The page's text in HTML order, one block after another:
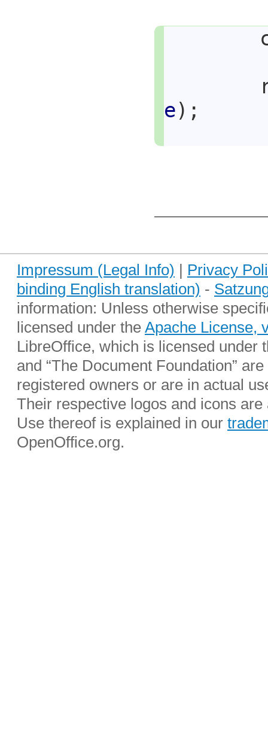
e);
Impressum (Legal Info) | Privacy
binding English translation) -
information: Unless otherwise
licensed under the Apache License,
LibreOffice, which is licensed under
and “The Document Foundation”
registered owners or are in actual
Their respective logos and icons
Use thereof is explained in our
OpenOffice.org.